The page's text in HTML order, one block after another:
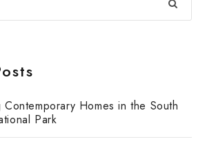
Contemporary Homes in the South
Park